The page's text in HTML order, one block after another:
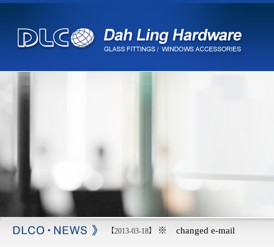
【2013-03-18】 ※ changed e-mail